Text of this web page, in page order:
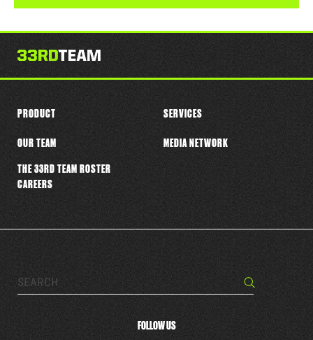
tabs
Search… Search
FOLLOW US
PRODUCT SERVICES
OUR TEAM
THE 33RD TEAM ROSTER
CAREERS
MEDIA NETWORK